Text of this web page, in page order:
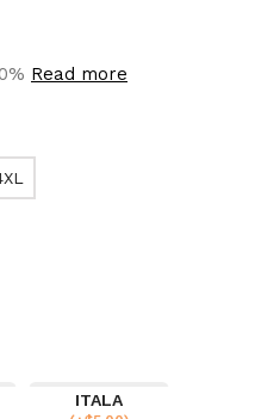
Read more
ITALA